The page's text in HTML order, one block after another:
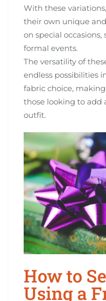
With these
their own unique
on special
formal events.
The versatility of
endless possibilities
fabric choice,
those looking to add
outfit.
How to
Using a